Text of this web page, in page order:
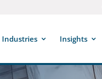
Industries Insights